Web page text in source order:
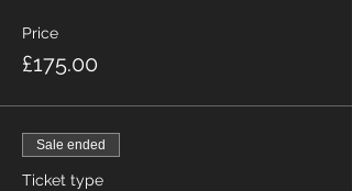
Price
£175.00
Sale ended
Ticket type